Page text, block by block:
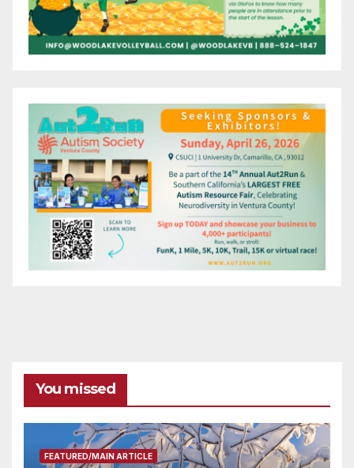
You missed
FEATURED/MAIN ARTICLE